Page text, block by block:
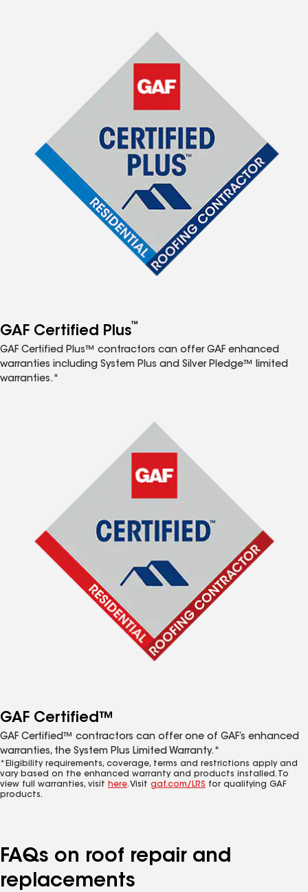
GAF Certified Plus™
GAF Certified Plus™ contractors can offer GAF enhanced
warranties including System Plus and Silver Pledge™ limited
warranties.*
GAF Certified™
GAF Certified™ contractors can offer one of GAF’s enhanced
warranties, the System Plus Limited Warranty.*
*Eligibility requirements, coverage, terms and restrictions apply and
vary based on the enhanced warranty and products installed. To
view full warranties, visit here. Visit gaf.com/LRS for qualifying GAF
products.
FAQs on roof repair and
replacements